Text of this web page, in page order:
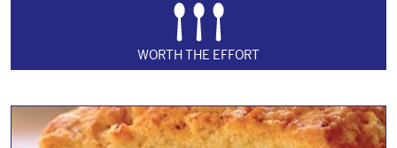
WORTH THE EFFORT